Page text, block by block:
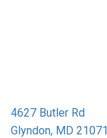
4627 Butler Rd
Glyndon, MD 21071